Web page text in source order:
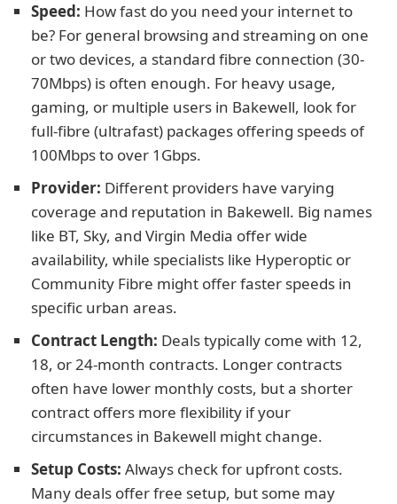
Speed: How fast do you need your internet to
be? For general browsing and streaming on one
or two devices, a standard fibre connection (30-
70Mbps) is often enough. For heavy usage,
gaming, or multiple users in Bakewell, look for
full-fibre (ultrafast) packages offering speeds of
100Mbps to over 1Gbps.
Provider: Different providers have varying
coverage and reputation in Bakewell. Big names
like BT, Sky, and Virgin Media offer wide
availability, while specialists like Hyperoptic or
Community Fibre might offer faster speeds in
specific urban areas.
Contract Length: Deals typically come with 12,
18, or 24-month contracts. Longer contracts
often have lower monthly costs, but a shorter
contract offers more flexibility if your
circumstances in Bakewell might change.
Setup Costs: Always check for upfront costs.
Many deals offer free setup, but some may